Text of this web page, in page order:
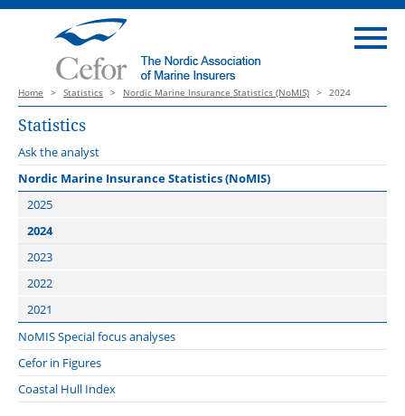
Home > Statistics > Nordic Marine Insurance Statistics (NoMIS) > 2024
Statistics
Ask the analyst
Nordic Marine Insurance Statistics (NoMIS)
2025
2024
2023
2022
2021
NoMIS Special focus analyses
Cefor in Figures
Coastal Hull Index